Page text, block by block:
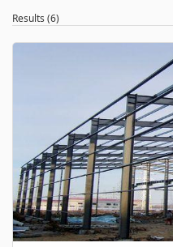
Results (6)